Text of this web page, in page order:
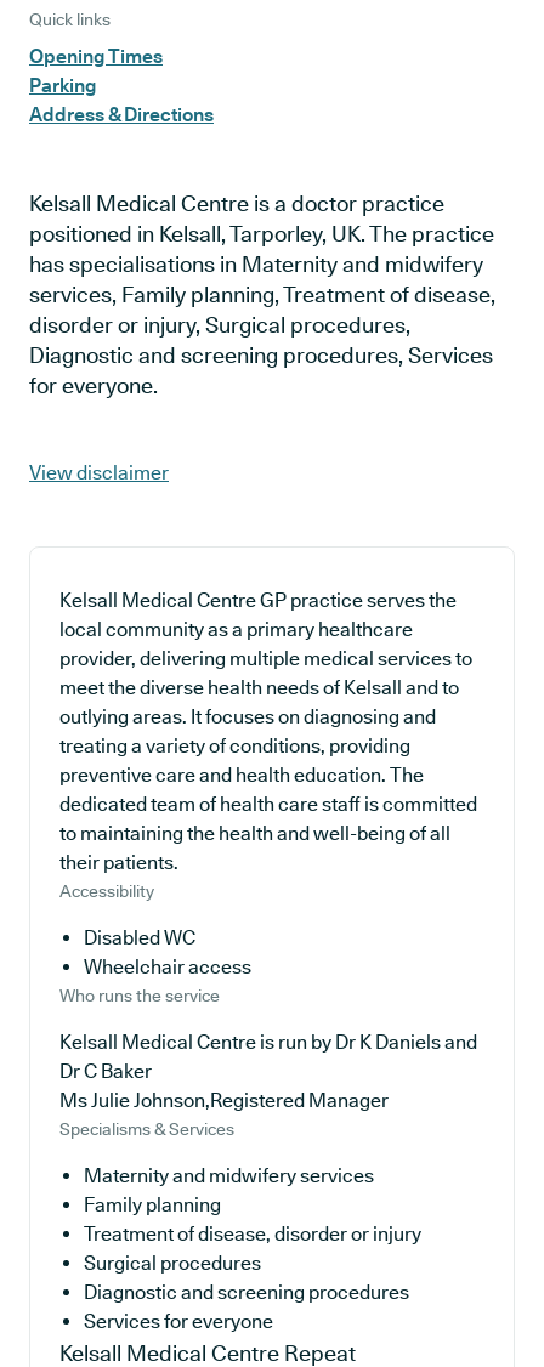
Quick links
Opening Times
Parking
Address & Directions
Kelsall Medical Centre is a doctor practice
positioned in Kelsall, Tarporley, UK. The practice
has specialisations in Maternity and midwifery
services, Family planning, Treatment of disease,
disorder or injury, Surgical procedures,
Diagnostic and screening procedures, Services
for everyone.
View disclaimer
Kelsall Medical Centre GP practice serves the
local community as a primary healthcare
provider, delivering multiple medical services to
meet the diverse health needs of Kelsall and to
outlying areas. It focuses on diagnosing and
treating a variety of conditions, providing
preventive care and health education. The
dedicated team of health care staff is committed
to maintaining the health and well-being of all
their patients.
Accessibility
Disabled WC
Wheelchair access
Who runs the service
Kelsall Medical Centre is run by Dr K Daniels and
Dr C Baker
Ms Julie Johnson,Registered Manager
Specialisms & Services
Maternity and midwifery services
Family planning
Treatment of disease, disorder or injury
Surgical procedures
Diagnostic and screening procedures
Services for everyone
Kelsall Medical Centre Repeat